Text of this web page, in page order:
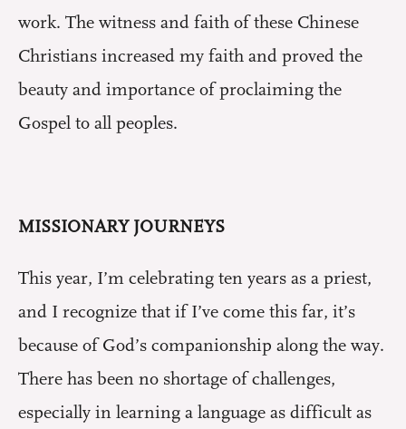
work. The witness and faith of these Chinese
Christians increased my faith and proved the
beauty and importance of proclaiming the
Gospel to all peoples.
MISSIONARY JOURNEYS
This year, I’m celebrating ten years as a priest,
and I recognize that if I’ve come this far, it’s
because of God’s companionship along the way.
There has been no shortage of challenges,
especially in learning a language as difficult as